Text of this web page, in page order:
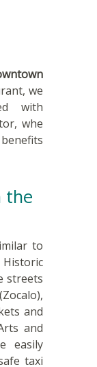
we
with
whe
the
to
streets
and
and
easily
taxi